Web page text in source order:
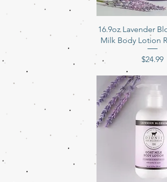
Quick
16.9oz Lavender
Milk Body Lotion
Price
$24.99